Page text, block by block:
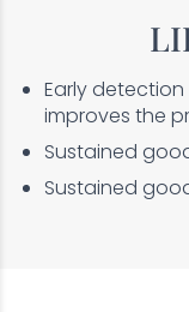
Early
improves the
Sustained
Sustained